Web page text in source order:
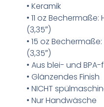
• Keramik
• 11 oz
(3,35″)
• 15 oz
(3,35″)
• Aus blei- und
• Glänzendes Finish
• NICHT
• Nur Handwäsche